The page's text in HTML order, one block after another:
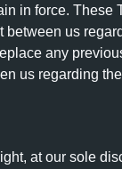
in force. These
between us
any
us regarding
at our sole